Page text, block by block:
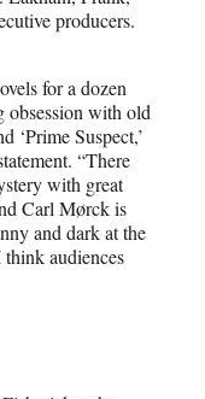
producers.
for a dozen
obsession with old
‘Prime Suspect,’
“There
with great
Carl Mørck is
and dark at the
audiences